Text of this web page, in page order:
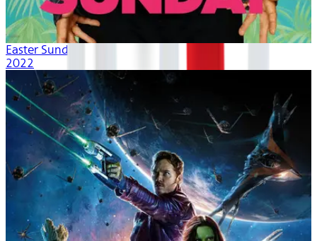
Easter Sunday
2022